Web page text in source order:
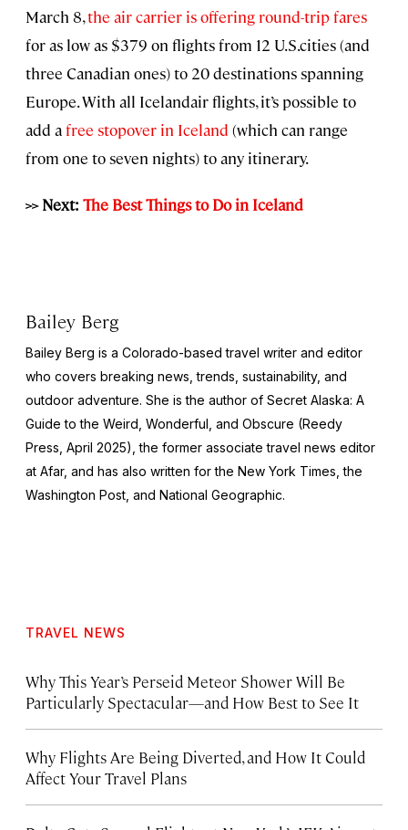
March 8,the air carrier is offering round-trip fares
for as low as $379 on flights from 12 U.S.cities (and
three Canadian ones) to 20 destinations spanning
Europe. With all Icelandair flights, it’s possible to
add afree stopover in Iceland (which can range
from one to seven nights) to any itinerary.
>> Next: The Best Things to Do in Iceland
Bailey Berg
Bailey Berg is a Colorado-based travel writer and editor
who covers breaking news, trends, sustainability, and
outdoor adventure. She is the author of Secret Alaska: A
Guide to the Weird, Wonderful, and Obscure (Reedy
Press, April 2025), the former associate travel news editor
at Afar, and has also written for the New York Times , the
Washington Post , and National Geographic.
TRAVEL NEWS
Why This Year’s Perseid Meteor Shower Will Be
Particularly Spectacular—and How Best to See It
Why Flights Are Being Diverted, and How It Could
Affect Your Travel Plans